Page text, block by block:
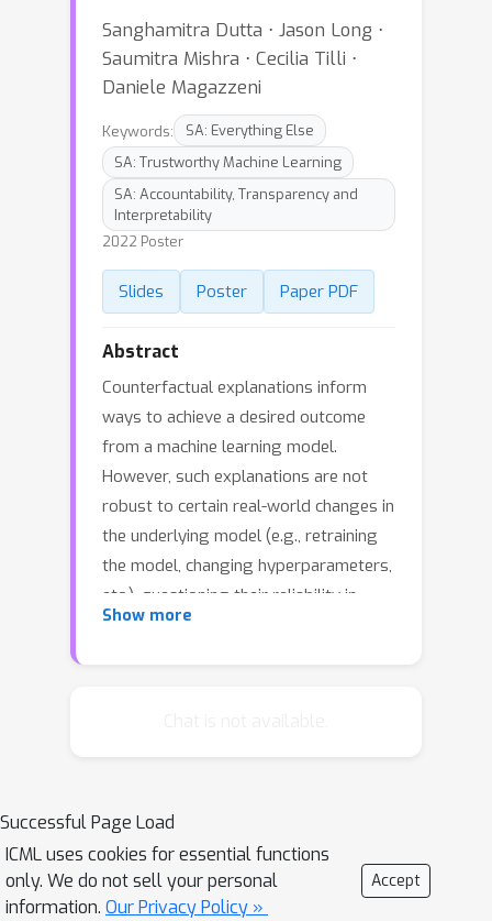
Sanghamitra Dutta ⋅ Jason Long ⋅
Saumitra Mishra ⋅ Cecilia Tilli ⋅
Daniele Magazzeni
Keywords:
SA: Everything Else
SA: Trustworthy Machine Learning
SA: Accountability, Transparency and
Interpretability
2022 Poster
Slides Poster Paper PDF
Abstract
Counterfactual explanations inform
ways to achieve a desired outcome
from a machine learning model.
However, such explanations are not
robust to certain real-world changes in
the underlying model (e.g., retraining
the model, changing hyperparameters,
etc.), questioning their reliability in
several applications, e.g., credit
generation, e.g., they have a non-
smooth and non-differentiable
objective function, and they can change
Show more
Successful Page Load
ICML uses cookies for essential functions
only. We do not sell your personal
information. Our Privacy Policy »
Accept